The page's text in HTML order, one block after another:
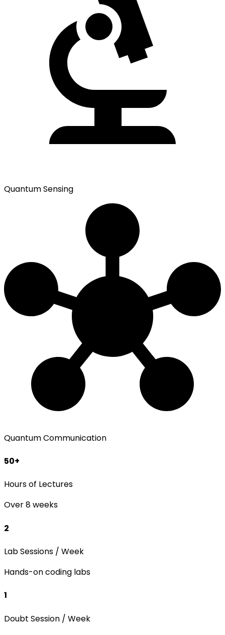
Quantum Sensing
Quantum Communication
50+
Hours of Lectures
Over 8 weeks
2
Lab Sessions / Week
Hands-on coding labs
1
Doubt Session / Week